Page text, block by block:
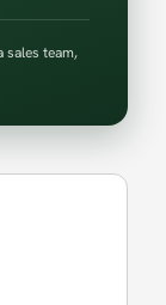
sales team,